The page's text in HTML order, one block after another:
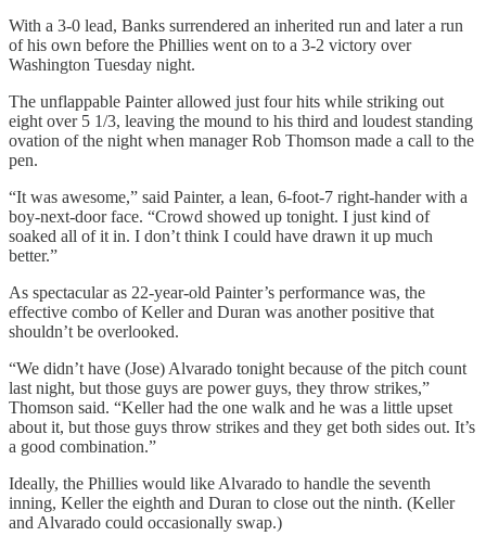
With a 3-0 lead, Banks surrendered an inherited run and later a run
of his own before the Phillies went on to a 3-2 victory over
Washington Tuesday night.
The unflappable Painter allowed just four hits while striking out
eight over 5 1/3, leaving the mound to his third and loudest standing
ovation of the night when manager Rob Thomson made a call to the
pen.
“It was awesome,” said Painter, a lean, 6-foot-7 right-hander with a
boy-next-door face. “Crowd showed up tonight. I just kind of
soaked all of it in. I don’t think I could have drawn it up much
better.”
As spectacular as 22-year-old Painter’s performance was, the
effective combo of Keller and Duran was another positive that
shouldn’t be overlooked.
“We didn’t have (Jose) Alvarado tonight because of the pitch count
last night, but those guys are power guys, they throw strikes,”
Thomson said. “Keller had the one walk and he was a little upset
about it, but those guys throw strikes and they get both sides out. It’s
a good combination.”
Ideally, the Phillies would like Alvarado to handle the seventh
inning, Keller the eighth and Duran to close out the ninth. (Keller
and Alvarado could occasionally swap.)